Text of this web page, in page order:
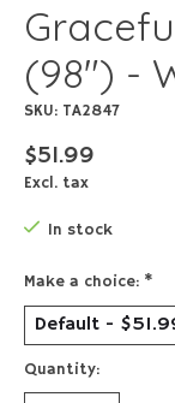
(98") -
SKU: TA2847
$51.99
Excl. tax
In stock
Make a choice: *
Quantity: